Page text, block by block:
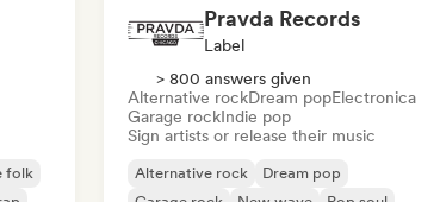
folk
Pravda Records
Label
> 800 answers given
Alternative rockDream popElectronica
Garage rockIndie pop
Sign artists or release their music
Alternative rock
Dream pop